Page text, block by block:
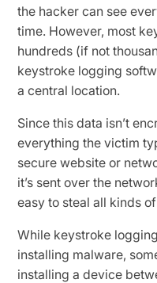
the hacker can see
time. However, most
hundreds (if not
keystroke logging
a central location.
Since this data isn’t
everything the victim
secure website or
it’s sent over the
easy to steal all kinds
While keystroke
installing malware,
installing a device